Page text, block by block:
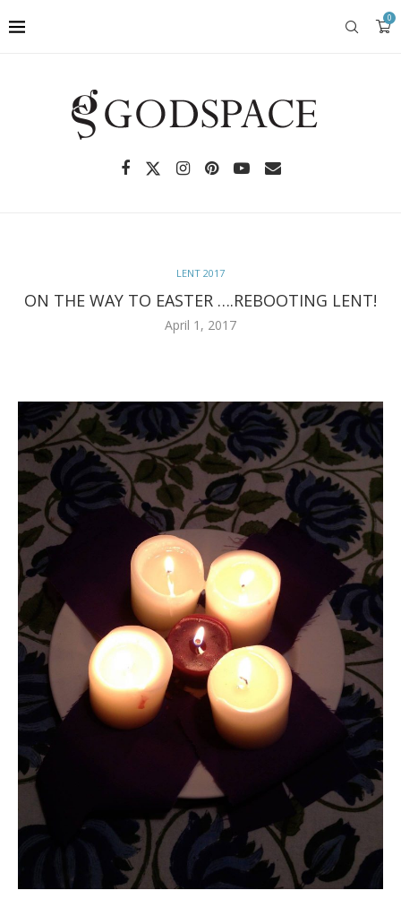
0
LENT 2017
ON THE WAY TO EASTER ….REBOOTING LENT!
April 1, 2017